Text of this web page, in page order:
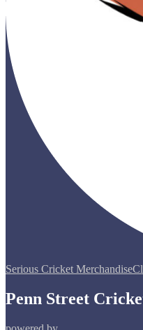
Serious Cricket Merchandise
Penn Street